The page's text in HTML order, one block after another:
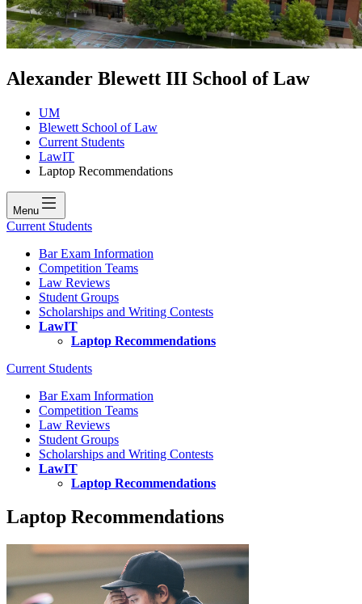
Alexander Blewett III School of Law
UM
Blewett School of Law
Current Students
LawIT
Laptop Recommendations
Menu
Current Students
Bar Exam Information
Competition Teams
Law Reviews
Student Groups
Scholarships and Writing Contests
LawIT
Laptop Recommendations
Current Students
Bar Exam Information
Competition Teams
Law Reviews
Student Groups
Scholarships and Writing Contests
LawIT
Laptop Recommendations
Laptop Recommendations